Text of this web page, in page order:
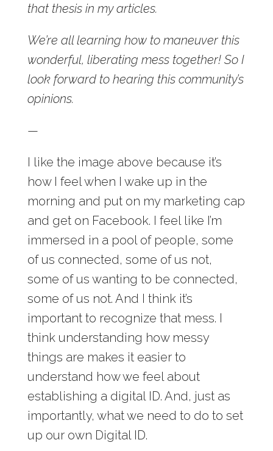
that thesis in my articles.
We’re all learning how to maneuver this
wonderful, liberating mess together! So I
look forward to hearing this community’s
opinions.
—
I like the image above because it’s
how I feel when I wake up in the
morning and put on my marketing cap
and get on Facebook. I feel like I’m
immersed in a pool of people, some
of us connected, some of us not,
some of us wanting to be connected,
some of us not. And I think it’s
important to recognize that mess. I
think understanding how messy
things are makes it easier to
understand how we feel about
establishing a digital ID. And, just as
importantly, what we need to do to set
up our own Digital ID.